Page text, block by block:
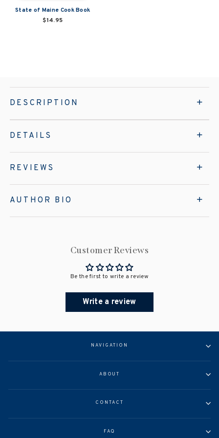
State of Maine Cook Book
$14.95
DESCRIPTION
DETAILS
REVIEWS
AUTHOR BIO
Customer Reviews
Be the first to write a review
Write a review
NAVIGATION
ABOUT
CONTACT
FAQ